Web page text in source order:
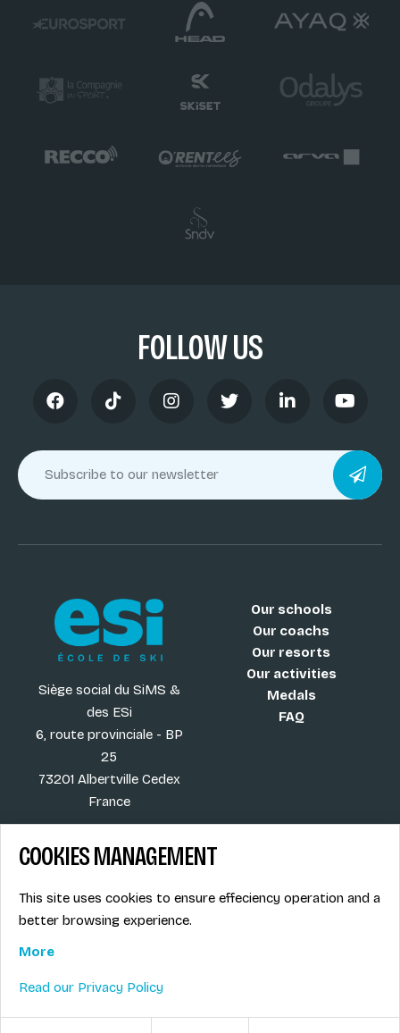
FOLLOW US
Siège social du SiMS &
des ESi
6, route provinciale - BP
25
73201 Albertville Cedex
France
Our schools
Our coachs
Our resorts
Our activities
Medals
FAQ
More
Job offers
Ski instructors union
Legal info
COOKIES MANAGEMENT
This site uses cookies to ensure effeciency operation and a
better browsing experience.
More
Read our Privacy Policy